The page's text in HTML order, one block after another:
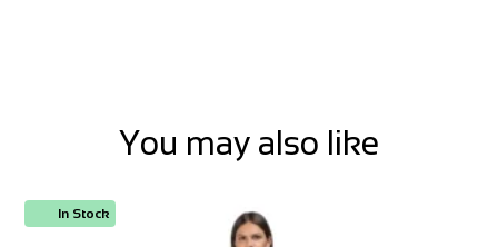
You may also like
In Stock